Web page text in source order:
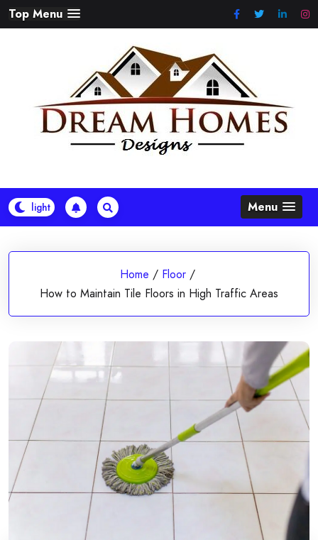
Skip
to
Top Menu
Menu
Home / Floor /
How to Maintain Tile Floors in High Traffic Areas